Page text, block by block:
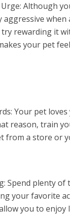
Although
rewarding it
your pet
Your pet
reason, train
from a store or
Spend plenty
your favorite
you to enjoy